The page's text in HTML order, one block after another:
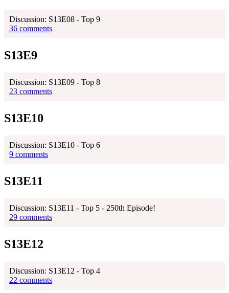
Discussion: S13E08 - Top 9
36 comments
S13E9
Discussion: S13E09 - Top 8
23 comments
S13E10
Discussion: S13E10 - Top 6
9 comments
S13E11
Discussion: S13E11 - Top 5 - 250th Episode!
29 comments
S13E12
Discussion: S13E12 - Top 4
22 comments